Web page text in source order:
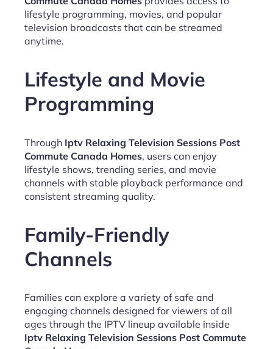
lifestyle programming, movies, and popular
television broadcasts that can be streamed
anytime.
Lifestyle and Movie
Programming
Through Iptv Relaxing Television Sessions Post
Commute Canada Homes, users can enjoy
lifestyle shows, trending series, and movie
channels with stable playback performance and
consistent streaming quality.
Family-Friendly
Channels
Families can explore a variety of safe and
engaging channels designed for viewers of all
ages through the IPTV lineup available inside
Iptv Relaxing Television Sessions Post Commute